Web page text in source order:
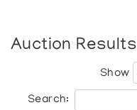
Auction Results
Show
Search: